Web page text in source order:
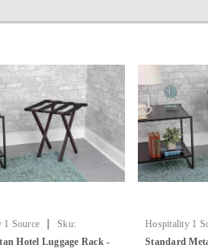
1 Source |
Sku:
Luggage Rack
Hotel Luggage Rack -
Hospitality 1
Luggage Rack
Standard